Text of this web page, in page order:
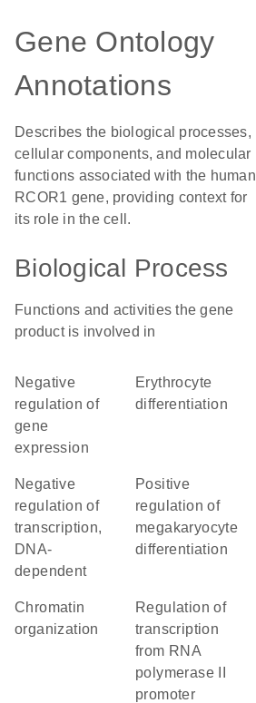
Gene Ontology
Annotations
Describes the biological processes,
cellular components, and molecular
functions associated with the human
RCOR1 gene, providing context for
its role in the cell.
Biological Process
Functions and activities the gene
product is involved in
negative
regulation of
gene
expression
erythrocyte
differentiation
negative
regulation of
transcription,
DNA-
dependent
positive
regulation of
megakaryocyte
differentiation
chromatin
organization
regulation of
transcription
from RNA
polymerase II
promoter